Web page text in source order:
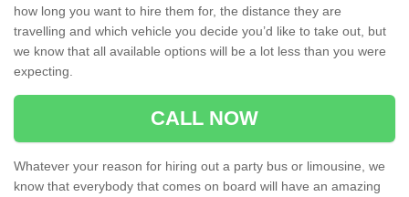
how long you want to hire them for, the distance they are
travelling and which vehicle you decide you’d like to take out, but
we know that all available options will be a lot less than you were
expecting.
CALL NOW
Whatever your reason for hiring out a party bus or limousine, we
know that everybody that comes on board will have an amazing